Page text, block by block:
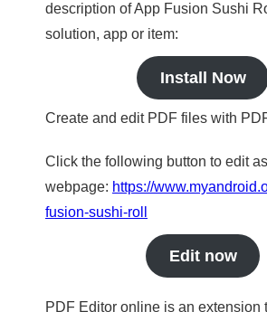
description of App Fusion Sushi
solution, app or item:
Install Now
Create and edit PDF files with
Click the following button to edit
webpage: https://
fusion-sushi-roll
Edit now
PDF Editor online is an extension